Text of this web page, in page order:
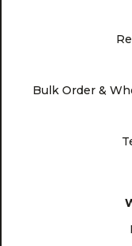
Bulk Order &